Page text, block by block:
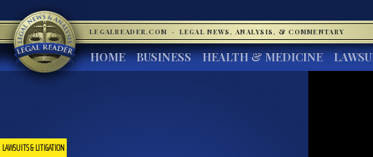
LEGALREADER.COM · LEGAL NEWS, ANALYSIS, & COMMENTARY
HOME BUSINESS HEALTH & MEDICINE
LAWSUITS & LITIGATION